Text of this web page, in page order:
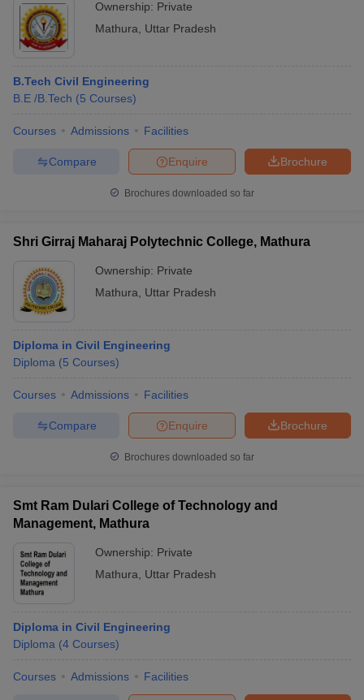
Ownership: Private
Mathura
Uttar Pradesh
B.Tech Civil Engineering
B.E /B.Tech (5 Courses)
Courses Admissions Facilities
Brochure
Enquire
Compare
Brochures downloaded so far
Shri Girraj Maharaj Polytechnic College, Mathura
Ownership: Private
Mathura
Uttar Pradesh
Diploma in Civil Engineering
Diploma (5 Courses)
Courses Admissions Facilities
Brochure
Enquire
Compare
Brochures downloaded so far
Smt Ram Dulari College of Technology and
Management, Mathura
Ownership: Private
Mathura
Uttar Pradesh
Diploma in Civil Engineering
Diploma (4 Courses)
Courses Admissions Facilities